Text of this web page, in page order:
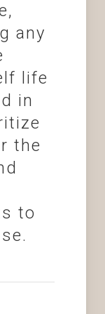
any
life
in
the
to